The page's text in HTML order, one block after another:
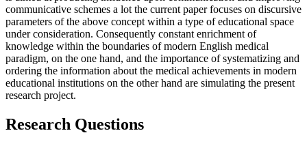
communicative schemes a lot the current paper focuses on discursive
parameters of the above concept within a type of educational space
under consideration. Consequently constant enrichment of
knowledge within the boundaries of modern English medical
paradigm, on the one hand, and the importance of systematizing and
ordering the information about the medical achievements in modern
educational institutions on the other hand are simulating the present
research project.
Research Questions